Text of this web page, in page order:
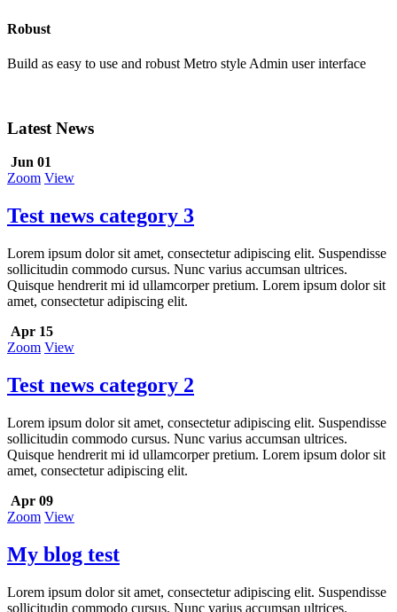
Robust
Build as easy to use and robust Metro style Admin user interface
Latest News
Jun 01
Zoom View
Test news category 3
Lorem ipsum dolor sit amet, consectetur adipiscing elit. Suspendisse
sollicitudin commodo cursus. Nunc varius accumsan ultrices.
Quisque hendrerit mi id ullamcorper pretium. Lorem ipsum dolor sit
amet, consectetur adipiscing elit.
Apr 15
Zoom View
Test news category 2
Lorem ipsum dolor sit amet, consectetur adipiscing elit. Suspendisse
sollicitudin commodo cursus. Nunc varius accumsan ultrices.
Quisque hendrerit mi id ullamcorper pretium. Lorem ipsum dolor sit
amet, consectetur adipiscing elit.
Apr 09
Zoom View
My blog test
Lorem ipsum dolor sit amet, consectetur adipiscing elit. Suspendisse
sollicitudin commodo cursus. Nunc varius accumsan ultrices.